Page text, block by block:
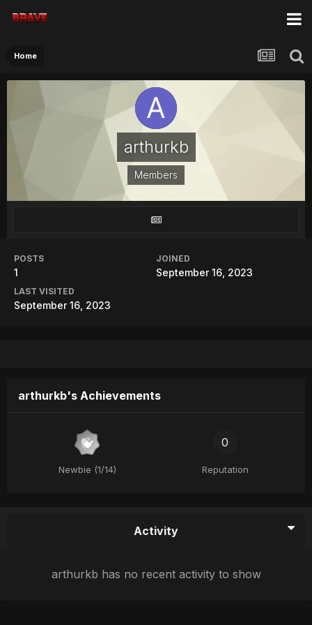
Home
arthurkb
Members
POSTS
1
JOINED
September 16, 2023
LAST VISITED
September 16, 2023
arthurkb's Achievements
Newbie (1/14)
0
Reputation
Activity
arthurkb has no recent activity to show